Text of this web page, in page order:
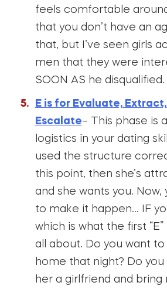
feels comfortable
that you don’t have an
that, but I’ve seen girls
men that they were
SOON AS he
E is for Evaluate, Extract,
Escalate– This phase is
logistics in your dating
used the structure
this point, then she’s
and she wants you. Now,
to make it happen… IF
which is what the first
all about. Do you want
home that night? Do
her a girlfriend and bring